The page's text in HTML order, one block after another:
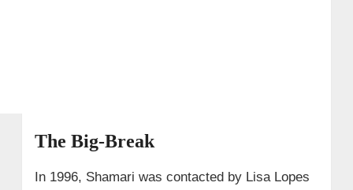
The Big-Break
In 1996, Shamari was contacted by Lisa Lopes